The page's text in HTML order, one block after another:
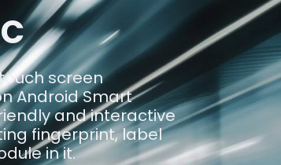
screen
Android Smart
and interactive
fingerprint, label
in it.